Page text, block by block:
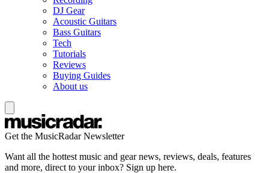
DJ Gear
Acoustic Guitars
Bass Guitars
Tech
Tutorials
Reviews
Buying Guides
About us
Get the MusicRadar Newsletter
Want all the hottest music and gear news, reviews, deals, features
and more, direct to your inbox? Sign up here.